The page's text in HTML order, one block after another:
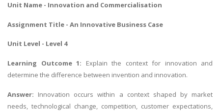
Unit Name - Innovation and Commercialisation
Assignment Title - An Innovative Business Case
Unit Level - Level 4
Learning Outcome 1: Explain the context for innovation and
determine the difference between invention and innovation.
Answer: Innovation occurs within a context shaped by market
needs, technological change, competition, customer expectations,